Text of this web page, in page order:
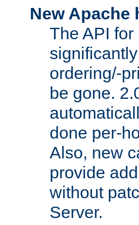
New Apache
The API
ordering/-
be gone.
done per-
Also, new
provide
without
Server.